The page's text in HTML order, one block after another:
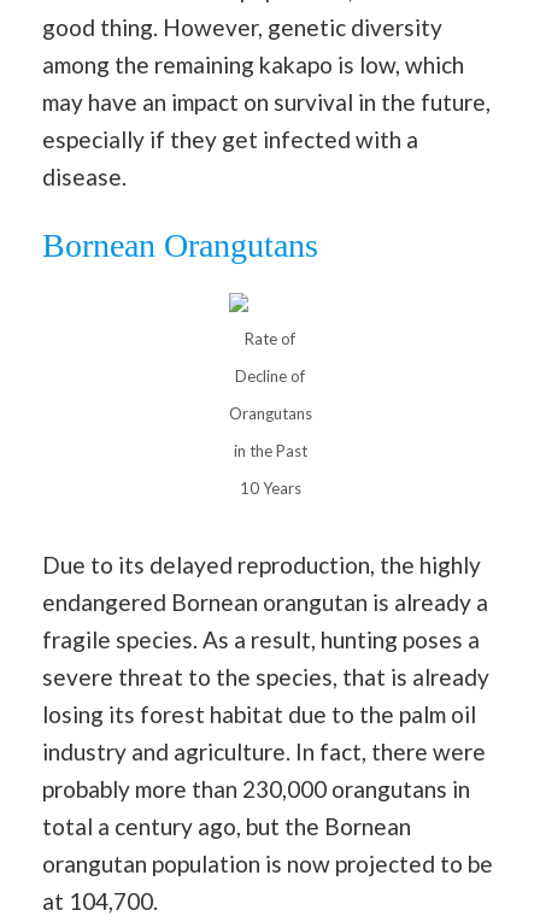
good thing. However, genetic diversity
among the remaining kakapo is low, which
may have an impact on survival in the future,
especially if they get infected with a
disease.
Bornean Orangutans
Rate of
Decline of
Orangutans
in the Past
10 Years
Due to its delayed reproduction, the highly
endangered Bornean orangutan is already a
fragile species. As a result, hunting poses a
severe threat to the species, that is already
losing its forest habitat due to the palm oil
industry and agriculture. In fact, there were
probably more than 230,000 orangutans in
total a century ago, but the Bornean
orangutan population is now projected to be
at 104,700.